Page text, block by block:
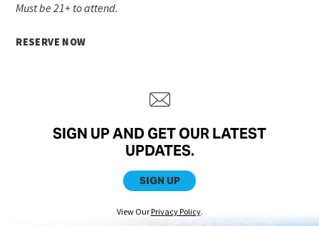
Must be 21+ to attend.
RESERVE NOW
SIGN UP AND GET OUR LATEST
UPDATES.
SIGN UP
View OurPrivacy Policy.